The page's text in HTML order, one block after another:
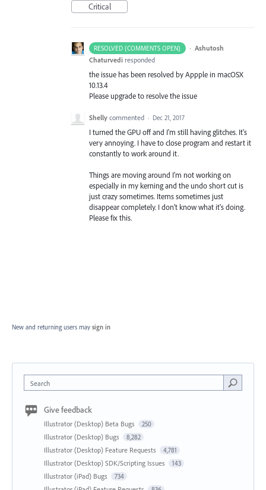
Critical
RESOLVED (COMMENTS OPEN) · Ashutosh
Chaturvedi responded
the issue has been resolved by Appple in macOSX
10.13.4
Please upgrade to resolve the issue
Shelly commented · Dec 21, 2017
I turned the GPU off and I'm still having glitches. It's
very annoying. I have to close program and restart it
constantly to work around it.
Things are moving around I'm not working on
especially in my kerning and the undo short cut is
just crazy sometimes. Items sometimes just
disappear completely. I don't know what it's doing.
Please fix this.
New and returning users may sign in
Search
Give feedback
Illustrator (Desktop) Beta Bugs 250
Illustrator (Desktop) Bugs 8,282
Illustrator (Desktop) Feature Requests 4,781
Illustrator (Desktop) SDK/Scripting Issues 143
Illustrator (iPad) Bugs 734